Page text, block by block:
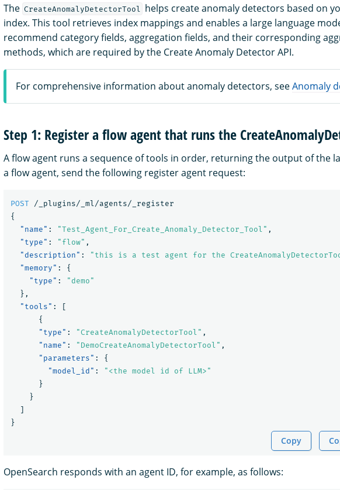
The CreateAnomalyDetectorTool
helps create anomaly detectors based on
index. This tool retrieves index mappings and enables a large language
recommend category fields, aggregation fields, and their corresponding
methods, which are required by the Create Anomaly Detector API.
For comprehensive information about anomaly detectors, seeAnomaly
Step 1: Register a flow agent that runs the
A flow agent runs a sequence of tools in order, returning the output of the
a flow agent, send the following register agent request:
POST
/_plugins/_ml/agents/_register
{
"name" : "Test_Agent_For_Create_Anomaly_Detector_Tool" ,
"type" : "flow" ,
"description" : "this is a test agent for the
"memory" :
{
"type" :
"demo"
},
"tools" :
[
{
"type" : "CreateAnomalyDetectorTool" ,
"name" : "DemoCreateAnomalyDetectorTool" ,
"parameters" :
{
"model_id" :
"<the model id of LLM>"
}
}
]
}
Copy
OpenSearch responds with an agent ID, for example, as follows: